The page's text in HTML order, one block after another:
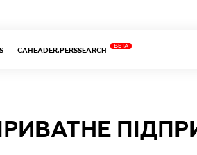
CAHEADER.PERSSEARCH
BETA